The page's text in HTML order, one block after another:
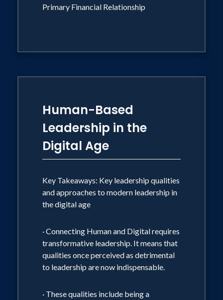
Primary Financial Relationship
Human-Based
Leadership in the
Digital Age
Key Takeaways: Key leadership qualities
and approaches to modern leadership in
the digital age
· Connecting Human and Digital requires
transformative leadership. It means that
qualities once perceived as detrimental
to leadership are now indispensable.
· These qualities include being a